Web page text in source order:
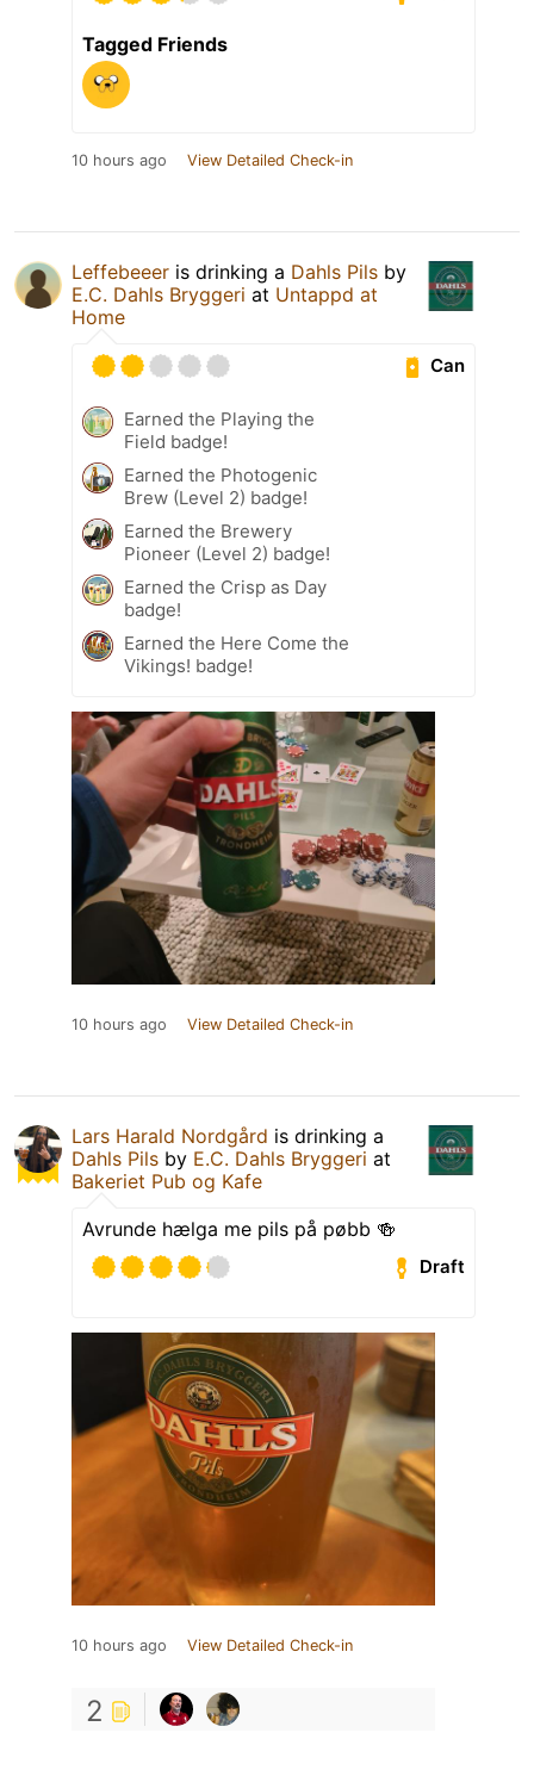
Tagged Friends
10 hours ago View Detailed Check-in
Leffebeeer is drinking a Dahls Pils by
E.C. Dahls Bryggeri at Untappd at
Home
Can
Earned the Playing the
Field badge!
Earned the Photogenic
Brew (Level 2) badge!
Earned the Brewery
Pioneer (Level 2) badge!
Earned the Crisp as Day
badge!
Earned the Here Come the
Vikings! badge!
10 hours ago View Detailed Check-in
Lars Harald Nordgård is drinking a
Dahls Pils by E.C. Dahls Bryggeri at
Bakeriet Pub og Kafe
Avrunde hælga me pils på pøbb 🍻
Draft
10 hours ago View Detailed Check-in
2